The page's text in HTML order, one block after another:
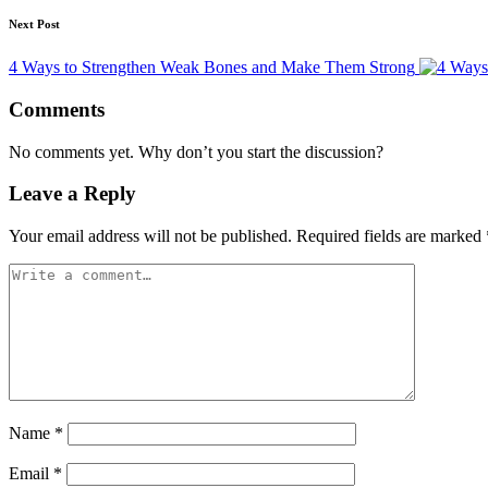
Next Post
4 Ways to Strengthen Weak Bones and Make Them Strong
Comments
No comments yet. Why don’t you start the discussion?
Leave a Reply
Your email address will not be published. Required fields are marked
Name *
Email *